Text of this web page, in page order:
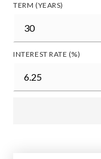
TERM (YEARS)
INTEREST RATE (%)